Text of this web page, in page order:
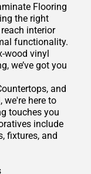
Flooring
the right
interior
functionality.
wood vinyl
we’ve got you
and
we're here to
touches you
include
fixtures, and